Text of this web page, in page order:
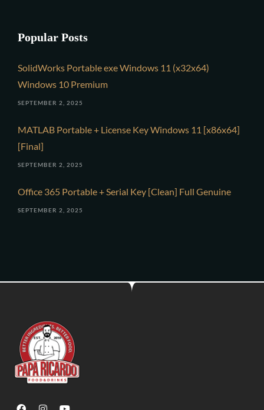
Popular Posts
SolidWorks Portable exe Windows 11 (x32x64)
Windows 10 Premium
SEPTEMBER 2, 2025
MATLAB Portable + License Key Windows 11 [x86x64]
[Final]
SEPTEMBER 2, 2025
Office 365 Portable + Serial Key [Clean] Full Genuine
SEPTEMBER 2, 2025